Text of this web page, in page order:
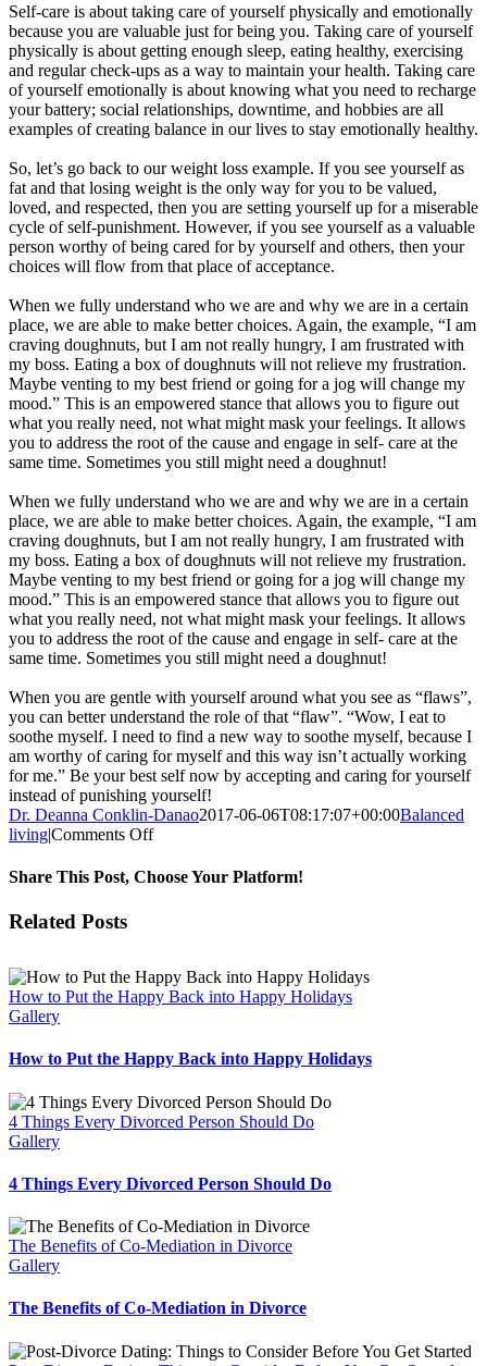
Self-care is about taking care of yourself physically and emotionally
because you are valuable just for being you. Taking care of yourself
physically is about getting enough sleep, eating healthy, exercising
and regular check-ups as a way to maintain your health. Taking care
of yourself emotionally is about knowing what you need to recharge
your battery; social relationships, downtime, and hobbies are all
examples of creating balance in our lives to stay emotionally healthy.
So, let’s go back to our weight loss example. If you see yourself as
fat and that losing weight is the only way for you to be valued,
loved, and respected, then you are setting yourself up for a miserable
cycle of self-punishment. However, if you see yourself as a valuable
person worthy of being cared for by yourself and others, then your
choices will flow from that place of acceptance.
When we fully understand who we are and why we are in a certain
place, we are able to make better choices. Again, the example, “I am
craving doughnuts, but I am not really hungry, I am frustrated with
my boss. Eating a box of doughnuts will not relieve my frustration.
Maybe venting to my best friend or going for a jog will change my
mood.” This is an empowered stance that allows you to figure out
what you really need, not what might mask your feelings. It allows
you to address the root of the cause and engage in self- care at the
same time. Sometimes you still might need a doughnut!
When we fully understand who we are and why we are in a certain
place, we are able to make better choices. Again, the example, “I am
craving doughnuts, but I am not really hungry, I am frustrated with
my boss. Eating a box of doughnuts will not relieve my frustration.
Maybe venting to my best friend or going for a jog will change my
mood.” This is an empowered stance that allows you to figure out
what you really need, not what might mask your feelings. It allows
you to address the root of the cause and engage in self- care at the
same time. Sometimes you still might need a doughnut!
When you are gentle with yourself around what you see as “flaws”,
you can better understand the role of that “flaw”. “Wow, I eat to
soothe myself. I need to find a new way to soothe myself, because I
am worthy of caring for myself and this way isn’t actually working
for me.” Be your best self now by accepting and caring for yourself
instead of punishing yourself!
Dr. Deanna Conklin-Danao2017-06-06T08:17:07+00:00Balanced
living|Comments Offon
Year’s
Yourself
Share This Post, Choose Your Platform!
Facebook
X
Reddit
LinkedIn
Tumblr
Pinterest
Vk
Email
Related Posts
How to Put the Happy Back into Happy Holidays
Gallery
How to Put the Happy Back into Happy Holidays
4 Things Every Divorced Person Should Do
Gallery
4 Things Every Divorced Person Should Do
The Benefits of Co-Mediation in Divorce
Gallery
The Benefits of Co-Mediation in Divorce